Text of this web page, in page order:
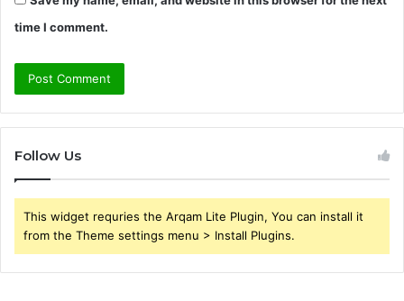
time I comment.
Follow Us
This widget requries the Arqam Lite Plugin, You can install it
from the Theme settings menu > Install Plugins.